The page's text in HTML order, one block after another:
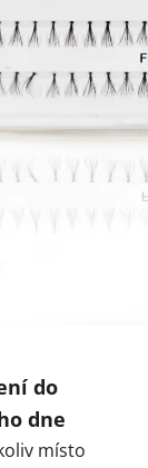
do
dne
místo